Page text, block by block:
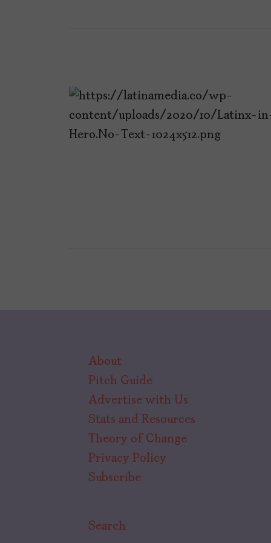
About
Pitch Guide
Advertise with Us
Stats and Resources
Theory of Change
Privacy Policy
Subscribe
Search